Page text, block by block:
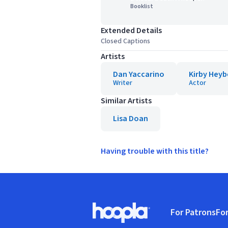
Booklist
Extended Details
Closed Captions
Artists
Dan Yaccarino
Writer
Kirby
Actor
Similar Artists
Lisa Doan
Having trouble with this title?
Hoopla logo, Go to homepage
For Patrons